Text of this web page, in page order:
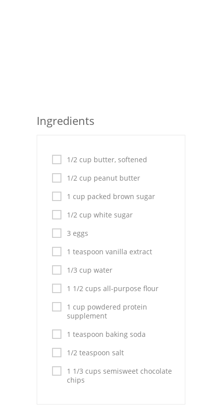
Everyday Cooking
Italian
Vegetable Soup
Pies
Dips and Spreads
Fruit Desserts
Latin American
Quick Bread
Cakes
Pasta and Noodles
Mexican
Ingredients
1/2 cup butter, softened
1/2 cup peanut butter
1 cup packed brown sugar
1/2 cup white sugar
3 eggs
1 teaspoon vanilla extract
1/3 cup water
1 1/2 cups all-purpose flour
1 cup powdered protein
supplement
1 teaspoon baking soda
1/2 teaspoon salt
1 1/3 cups semisweet chocolate
chips